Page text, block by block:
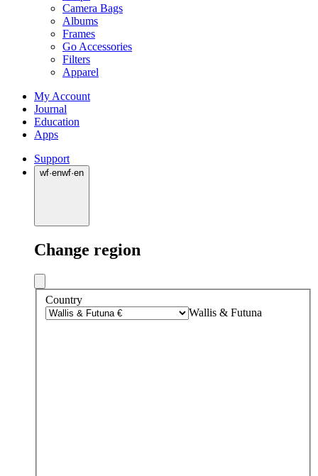
Camera Bags
Albums
Frames
Go Accessories
Filters
Apparel
My Account
Journal
Education
Apps
Support
wf·enwf·en
Change region
Country
Wallis & Futuna